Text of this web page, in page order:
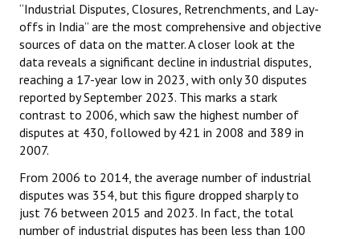
“Industrial Disputes, Closures, Retrenchments, and Lay-
offs in India” are the most comprehensive and objective
sources of data on the matter. A closer look at the
data reveals a significant decline in industrial disputes,
reaching a 17-year low in 2023, with only 30 disputes
reported by September 2023. This marks a stark
contrast to 2006, which saw the highest number of
disputes at 430, followed by 421 in 2008 and 389 in
2007.
From 2006 to 2014, the average number of industrial
disputes was 354, but this figure dropped sharply to
just 76 between 2015 and 2023. In fact, the total
number of industrial disputes has been less than 100